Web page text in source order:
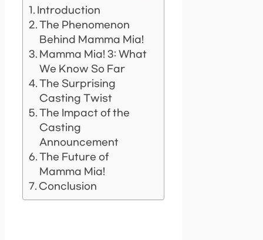
Introduction
The Phenomenon
Behind Mamma Mia!
Mamma Mia! 3: What
We Know So Far
The Surprising
Casting Twist
The Impact of the
Casting
Announcement
The Future of
Mamma Mia!
Conclusion